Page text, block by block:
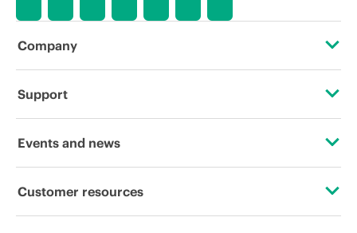
Company
About HPE
Corporate responsibility
Support
Operational support services
Events and news
Events
Customer resources